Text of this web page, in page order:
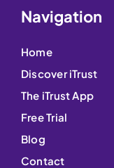
Navigation
Home
Discover iTrust
The iTrust App
Free Trial
Blog
Contact